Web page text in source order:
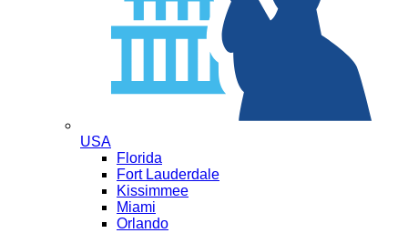
USA
Florida
Fort Lauderdale
Kissimmee
Miami
Orlando